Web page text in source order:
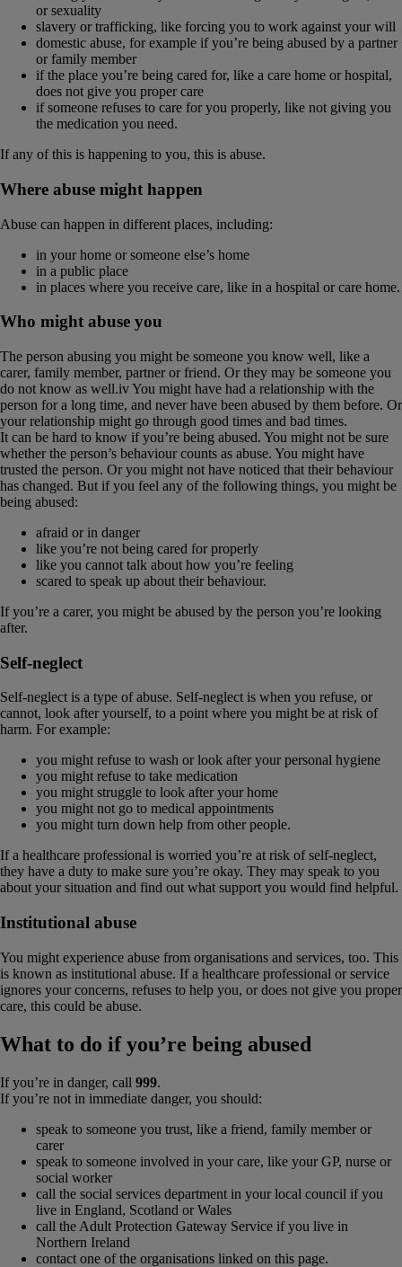
or sexuality
slavery or trafficking, like forcing you to work against your will
domestic abuse, for example if you’re being abused by a partner
or family member
if the place you’re being cared for, like a care home or hospital,
does not give you proper care
if someone refuses to care for you properly, like not giving you
the medication you need.
If any of this is happening to you, this is abuse.
Where abuse might happen
Abuse can happen in different places, including:
in your home or someone else’s home
in a public place
in places where you receive care, like in a hospital or care home.
Who might abuse you
The person abusing you might be someone you know well, like a
carer, family member, partner or friend. Or they may be someone you
do not know as well.iv You might have had a relationship with the
person for a long time, and never have been abused by them before. Or
your relationship might go through good times and bad times.
It can be hard to know if you’re being abused. You might not be sure
whether the person’s behaviour counts as abuse. You might have
trusted the person. Or you might not have noticed that their behaviour
has changed. But if you feel any of the following things, you might be
being abused:
afraid or in danger
like you’re not being cared for properly
like you cannot talk about how you’re feeling
scared to speak up about their behaviour.
If you’re a carer, you might be abused by the person you’re looking
after.
Self-neglect
Self-neglect is a type of abuse. Self-neglect is when you refuse, or
cannot, look after yourself, to a point where you might be at risk of
harm. For example:
you might refuse to wash or look after your personal hygiene
you might refuse to take medication
you might struggle to look after your home
you might not go to medical appointments
you might turn down help from other people.
If a healthcare professional is worried you’re at risk of self-neglect,
they have a duty to make sure you’re okay. They may speak to you
about your situation and find out what support you would find helpful.
Institutional abuse
You might experience abuse from organisations and services, too. This
is known as institutional abuse. If a healthcare professional or service
ignores your concerns, refuses to help you, or does not give you proper
care, this could be abuse.
What to do if you’re being abused
If you’re in danger, call 999.
If you’re not in immediate danger, you should:
speak to someone you trust, like a friend, family member or
carer
speak to someone involved in your care, like your GP, nurse or
social worker
call the social services department in your local council if you
live in England, Scotland or Wales
call the Adult Protection Gateway Service if you live in
Northern Ireland
contact one of the organisations linked on this page.